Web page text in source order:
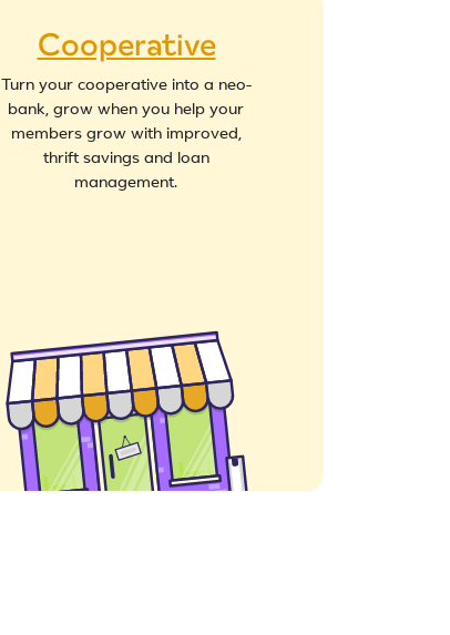
Cooperative
Turn your cooperative into a neo-
bank, grow when you help your
members grow with improved,
thrift savings and loan
management.